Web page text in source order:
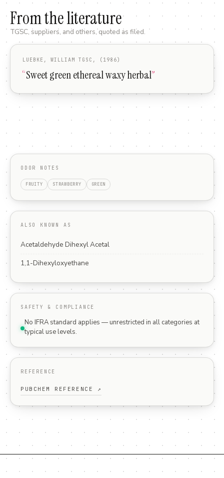
From the literature
TGSC, suppliers, and others, quoted as filed.
LUEBKE, WILLIAM TGSC, (1986)
“Sweet green ethereal waxy herbal”
ODOR NOTES
FRUITY STRAWBERRY GREEN
ALSO KNOWN AS
Acetaldehyde Dihexyl Acetal
1,1-Dihexyloxyethane
SAFETY & COMPLIANCE
No IFRA standard applies — unrestricted in all categories at
typical use levels.
REFERENCE
PUBCHEM REFERENCE ↗